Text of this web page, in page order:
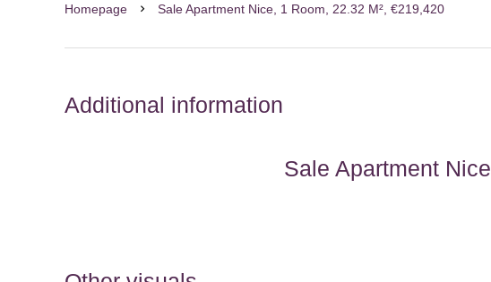
Homepage Sale Apartment Nice, 1 Room, 22.32 M², €219,420
Additional information
Sale Apartment Nice